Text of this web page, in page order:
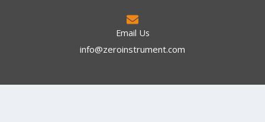
Email Us
info@zeroinstrument.com​